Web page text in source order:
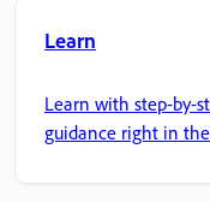
Learn
Learn with step-by-
guidance right in